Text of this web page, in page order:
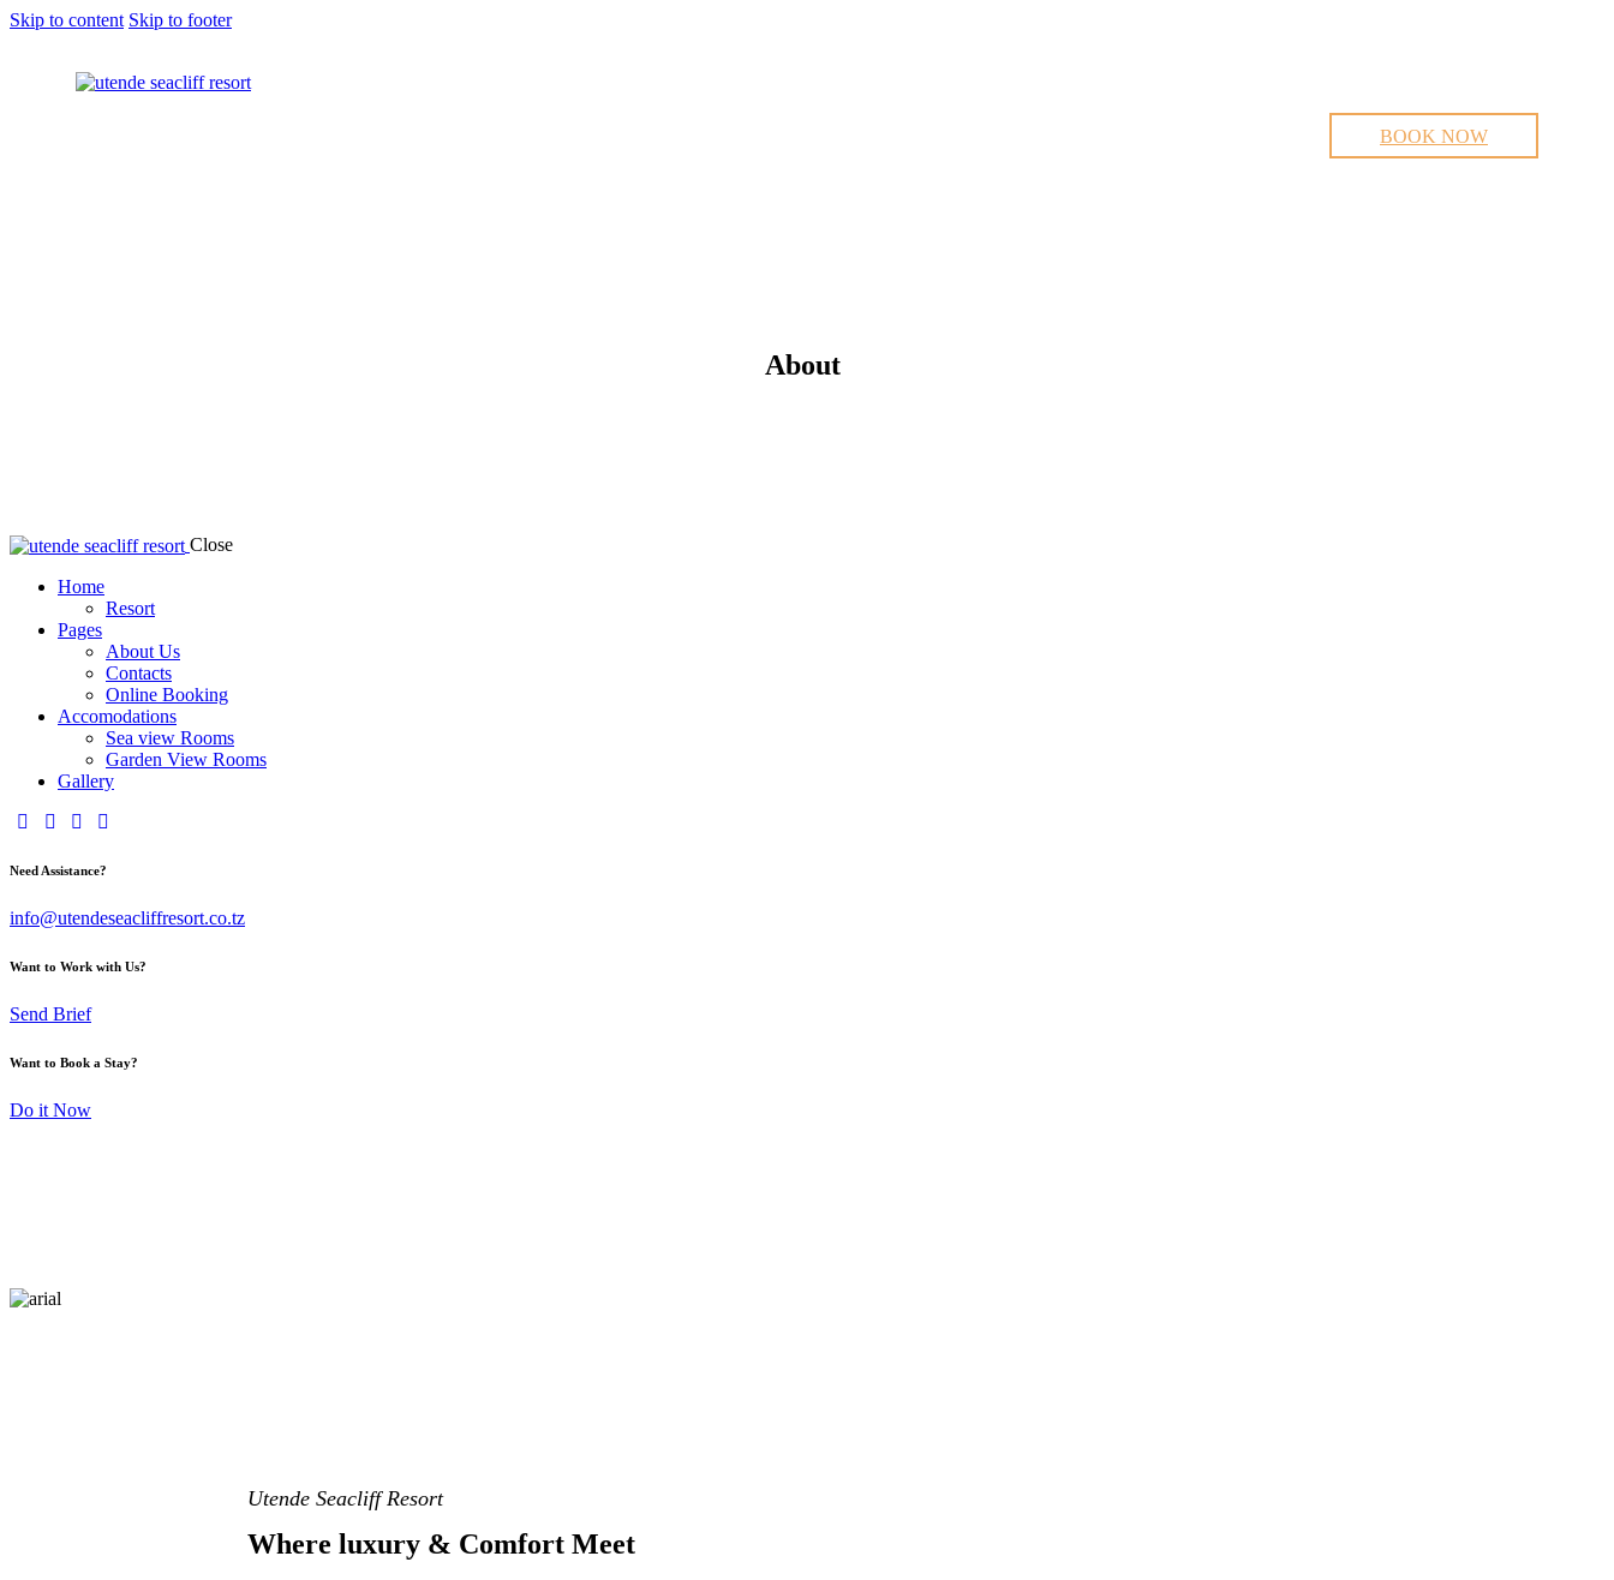
Skip to content Skip to footer
BOOK NOW
About
Close
Home
Resort
Pages
About Us
Contacts
Online Booking
Accomodations
Sea view Rooms
Garden View Rooms
Gallery
Need Assistance?
info@utendeseacliffresort.co.tz
Want to Work with Us?
Send Brief
Want to Book a Stay?
Do it Now
Utende Seacliff Resort
Where luxury & Comfort Meet